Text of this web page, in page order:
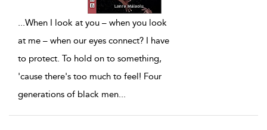
...When I look at you – when you look
at me – when our eyes connect? I have
to protect. To hold on to something,
'cause there's too much to feel! Four
generations of black men...